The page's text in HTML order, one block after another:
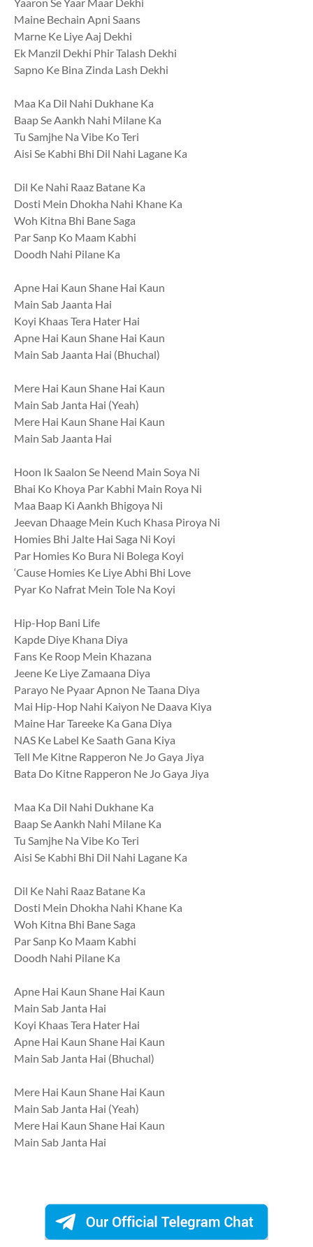
Maine Bechain Apni Saans
Marne Ke Liye Aaj Dekhi
Ek Manzil Dekhi Phir Talash Dekhi
Sapno Ke Bina Zinda Lash Dekhi
Maa Ka Dil Nahi Dukhane Ka
Baap Se Aankh Nahi Milane Ka
Tu Samjhe Na Vibe Ko Teri
Aisi Se Kabhi Bhi Dil Nahi Lagane Ka
Dil Ke Nahi Raaz Batane Ka
Dosti Mein Dhokha Nahi Khane Ka
Woh Kitna Bhi Bane Saga
Par Sanp Ko Maam Kabhi
Doodh Nahi Pilane Ka
Apne Hai Kaun Shane Hai Kaun
Main Sab Jaanta Hai
Koyi Khaas Tera Hater Hai
Apne Hai Kaun Shane Hai Kaun
Main Sab Jaanta Hai (Bhuchal)
Mere Hai Kaun Shane Hai Kaun
Main Sab Janta Hai (Yeah)
Mere Hai Kaun Shane Hai Kaun
Main Sab Jaanta Hai
Hoon Ik Saalon Se Neend Main Soya Ni
Bhai Ko Khoya Par Kabhi Main Roya Ni
Maa Baap Ki Aankh Bhigoya Ni
Jeevan Dhaage Mein Kuch Khasa Piroya Ni
Homies Bhi Jalte Hai Saga Ni Koyi
Par Homies Ko Bura Ni Bolega Koyi
‘Cause Homies Ke Liye Abhi Bhi Love
Pyar Ko Nafrat Mein Tole Na Koyi
Hip-Hop Bani Life
Kapde Diye Khana Diya
Fans Ke Roop Mein Khazana
Jeene Ke Liye Zamaana Diya
Parayo Ne Pyaar Apnon Ne Taana Diya
Mai Hip-Hop Nahi Kaiyon Ne Daava Kiya
Maine Har Tareeke Ka Gana Diya
NAS Ke Label Ke Saath Gana Kiya
Tell Me Kitne Rapperon Ne Jo Gaya Jiya
Bata Do Kitne Rapperon Ne Jo Gaya Jiya
Maa Ka Dil Nahi Dukhane Ka
Baap Se Aankh Nahi Milane Ka
Tu Samjhe Na Vibe Ko Teri
Aisi Se Kabhi Bhi Dil Nahi Lagane Ka
Dil Ke Nahi Raaz Batane Ka
Dosti Mein Dhokha Nahi Khane Ka
Woh Kitna Bhi Bane Saga
Par Sanp Ko Maam Kabhi
Doodh Nahi Pilane Ka
Apne Hai Kaun Shane Hai Kaun
Main Sab Janta Hai
Koyi Khaas Tera Hater Hai
Apne Hai Kaun Shane Hai Kaun
Main Sab Janta Hai (Bhuchal)
Mere Hai Kaun Shane Hai Kaun
Main Sab Janta Hai (Yeah)
Mere Hai Kaun Shane Hai Kaun
Main Sab Janta Hai